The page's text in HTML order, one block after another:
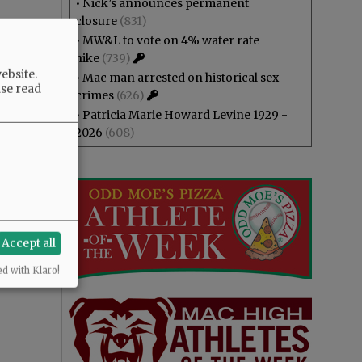
• Nick’s announces permanent
closure (831)
• MW&L to vote on 4% water rate
hike (739)
• Mac man arrested on historical sex
crimes (626)
• Patricia Marie Howard Levine 1929 -
2026 (608)
read
Accept all
with Klaro!